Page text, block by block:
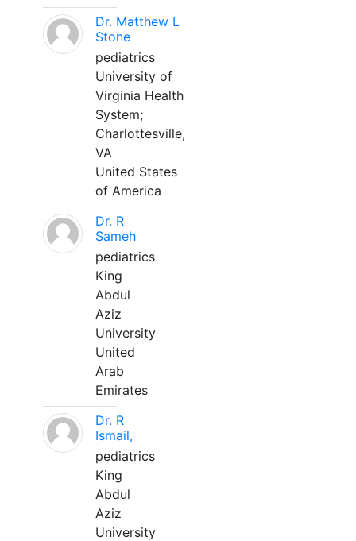
Dr. Matthew L
Stone
pediatrics
University of
Virginia Health
System;
Charlottesville,
VA
United States
of America
Dr. R
Sameh
pediatrics
King
Abdul
Aziz
University
United
Arab
Emirates
Dr. R
Ismail,
pediatrics
King
Abdul
Aziz
University